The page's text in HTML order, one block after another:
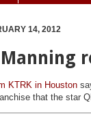
14, 2012
KTRK in Houston
that the star